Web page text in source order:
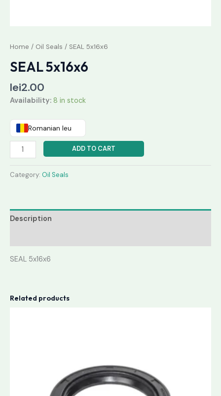
Home / Oil Seals / SEAL 5x16x6
SEAL 5x16x6
lei2.00
Availability: 8 in stock
Romanian leu
ADD TO CART
Category: Oil Seals
Description
SEAL 5x16x6
Related products